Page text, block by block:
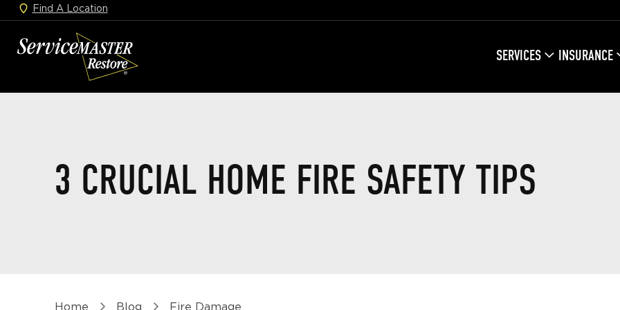
Skip
main
Find A Location
MAIN
SERVICES INSURANCE
3 CRUCIAL HOME FIRE SAFETY TIPS
Breadcrumb
Home Blog Fire Damage